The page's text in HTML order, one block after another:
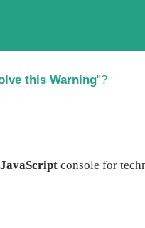
this Warning”?
JavaScript console for